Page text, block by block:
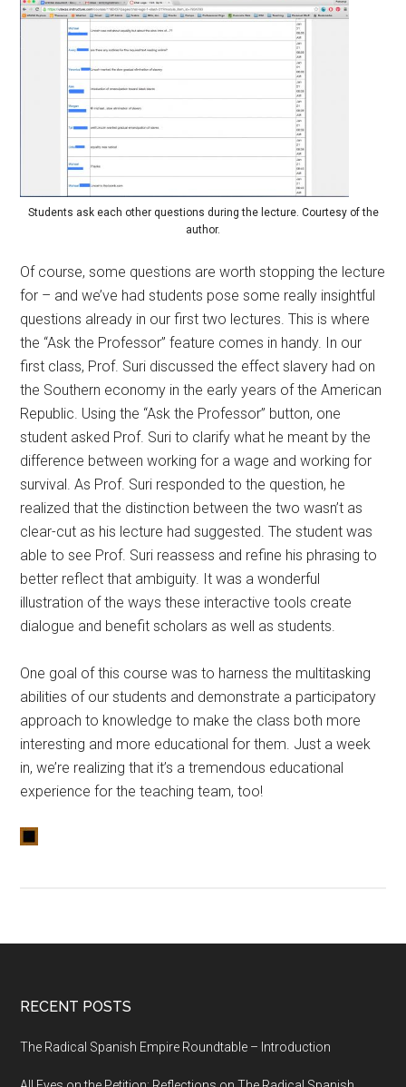
Students ask each other questions during the lecture. Courtesy of the
author.
Of course, some questions are worth stopping the lecture
for – and we’ve had students pose some really insightful
questions already in our first two lectures. This is where
the “Ask the Professor” feature comes in handy. In our
first class, Prof. Suri discussed the effect slavery had on
the Southern economy in the early years of the American
Republic. Using the “Ask the Professor” button, one
student asked Prof. Suri to clarify what he meant by the
difference between working for a wage and working for
survival. As Prof. Suri responded to the question, he
realized that the distinction between the two wasn’t as
clear-cut as his lecture had suggested. The student was
able to see Prof. Suri reassess and refine his phrasing to
better reflect that ambiguity. It was a wonderful
illustration of the ways these interactive tools create
dialogue and benefit scholars as well as students.
One goal of this course was to harness the multitasking
abilities of our students and demonstrate a participatory
approach to knowledge to make the class both more
interesting and more educational for them. Just a week
in, we’re realizing that it’s a tremendous educational
experience for the teaching team, too!
RECENT POSTS
The Radical Spanish Empire Roundtable – Introduction